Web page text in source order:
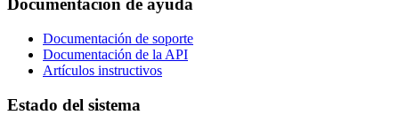
Documentación de ayuda
Documentación de soporte
Documentación de la API
Artículos instructivos
Estado del sistema